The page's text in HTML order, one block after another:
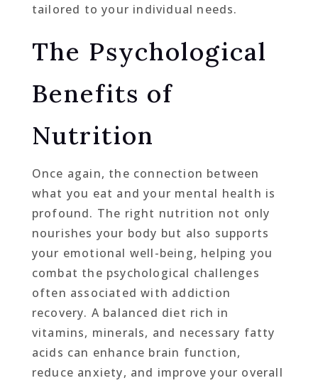
tailored to your individual needs.
The Psychological
Benefits of
Nutrition
Once again, the connection between
what you eat and your mental health is
profound. The right nutrition not only
nourishes your body but also supports
your emotional well-being, helping you
combat the psychological challenges
often associated with addiction
recovery. A balanced diet rich in
vitamins, minerals, and necessary fatty
acids can enhance brain function,
reduce anxiety, and improve your overall